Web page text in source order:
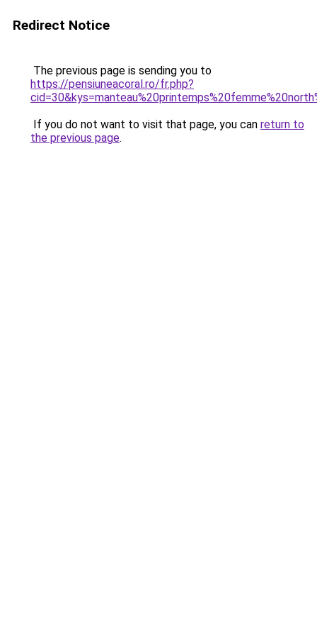
Redirect Notice
The previous page is sending you to
https://pensiuneacoral.ro/fr.php?
If you do not want to visit that page, you can return to
the previous page.